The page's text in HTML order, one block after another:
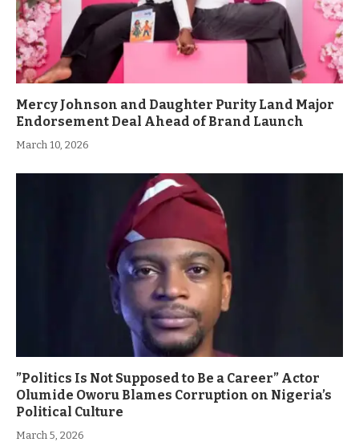
Mercy Johnson and Daughter Purity Land Major
Endorsement Deal Ahead of Brand Launch
March 10, 2026
”Politics Is Not Supposed to Be a Career” Actor
Olumide Oworu Blames Corruption on Nigeria’s
Political Culture
March 5, 2026